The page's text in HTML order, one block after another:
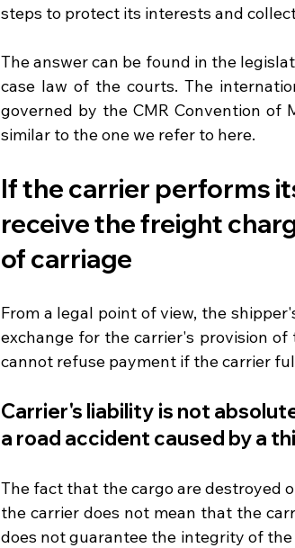
steps to protect its interests and
The answer can be found in the
case law of the courts. The
governed by the CMR Convention of
similar to the one we refer to here.
If the carrier performs
receive the freight
of carriage
From a legal point of view, the
exchange for the carrier's provision
cannot refuse payment if the carrier
Carrier's liability is not
a road accident caused by a
The fact that the cargo are destroyed
the carrier does not mean that the
does not guarantee the integrity of